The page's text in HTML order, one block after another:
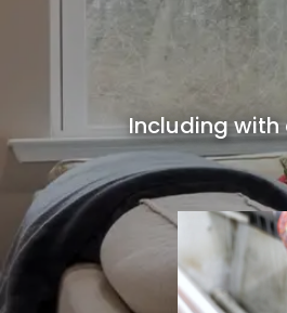
Including with